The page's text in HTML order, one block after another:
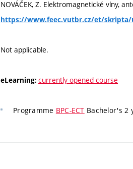
NOVÁČEK, Z. Elektromagnetické vlny,
https://www.feec.vutbr.cz/et/skripta/
Not applicable.
eLearning: currently opened course
Programme BPC-ECT Bachelor's 2